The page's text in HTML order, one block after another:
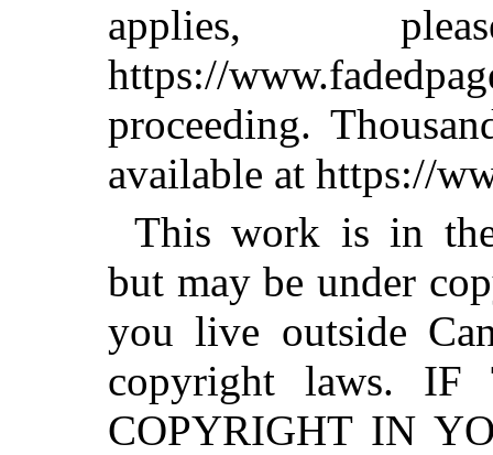
applies,
https://
proceeding.
available at https://
This work is in
but may be under
you live outside
copyright laws.
COPYRIGHT IN